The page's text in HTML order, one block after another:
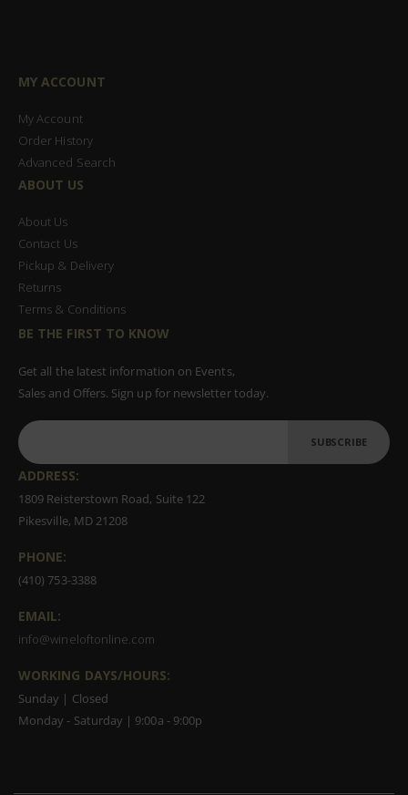
MY ACCOUNT
My Account
Order History
Advanced Search
ABOUT US
About Us
Contact Us
Pickup & Delivery
Returns
Terms & Conditions
BE THE FIRST TO KNOW
Get all the latest information on Events,
Sales and Offers. Sign up for newsletter today.
SUBSCRIBE
ADDRESS:
1809 Reisterstown Road, Suite 122
Pikesville, MD 21208
PHONE:
(410) 753-3388
EMAIL:
info@wineloftonline.com
WORKING DAYS/HOURS:
Sunday | Closed
Monday - Saturday | 9:00a - 9:00p